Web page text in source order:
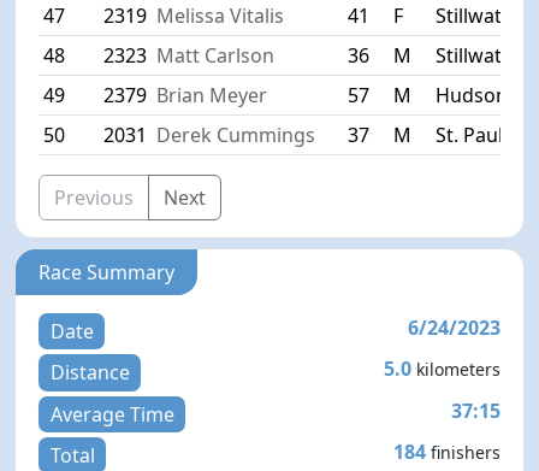
47
2319 Melissa Vitalis 41 F
Stillwater
48
2323 Matt Carlson 36 M
Stillwater
49
2379 Brian Meyer 57 M
Hudson
50
2031 Derek Cummings 37 M St. Paul
Previous Next
Race Summary
Date
6/24/2023
Distance
5.0 kilometers
Average Time
37:15
Total
184 finishers